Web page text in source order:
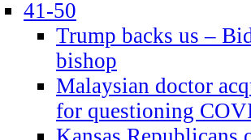
41-50
Trump backs us –
bishop
Malaysian doctor
for questioning